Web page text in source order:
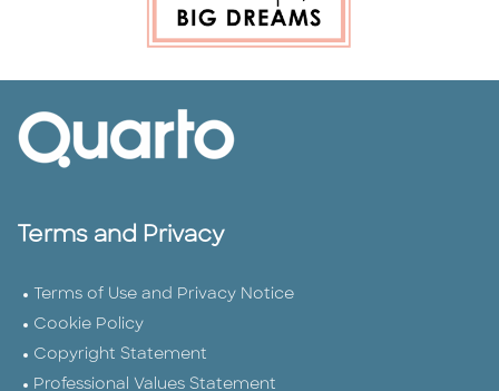
Terms and Privacy
Terms of Use and Privacy Notice
Cookie Policy
Copyright Statement
Professional Values Statement